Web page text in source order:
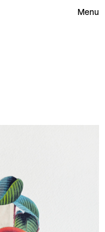
Menu